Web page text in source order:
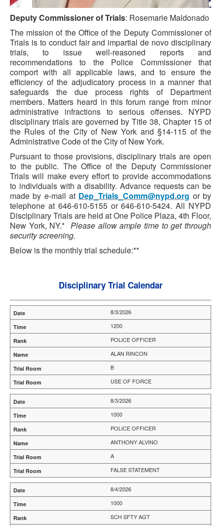
Deputy Commissioner of Trials: Rosemarie Maldonado
The mission of the Office of the Deputy Commissioner of
Trials is to conduct fair and impartial de novo disciplinary
trials, to issue well-reasoned reports and
recommendations to the Police Commissioner that
comport with all applicable laws, and to ensure the
efficiency of the adjudicatory process in a manner that
safeguards the due process rights of Department
members. Matters heard in this forum range from minor
administrative infractions to serious offenses. NYPD
disciplinary trials are governed by Title 38, Chapter 15 of
the Rules of the City of New York and §14-115 of the
Administrative Code of the City of New York.
Pursuant to those provisions, disciplinary trials are open
to the public. The Office of the Deputy Commissioner
Trials will make every effort to provide accommodations
to individuals with a disability. Advance requests can be
made by e-mail at Dep_Trials_Comm@nypd.org or by
telephone at 646-610-5155 or 646-610-5424. All NYPD
Disciplinary Trials are held at One Police Plaza, 4th Floor,
New York, NY.* Please allow ample time to get through
security screening.
Below is the monthly trial schedule:**
Disciplinary Trial Calendar
8/3/2026
1200
POLICE OFFICER
ALAN RINCON
B
USE OF FORCE
8/3/2026
1000
POLICE OFFICER
ANTHONY ALVINO
A
FALSE STATEMENT
8/4/2026
1000
SCH SFTY AGT